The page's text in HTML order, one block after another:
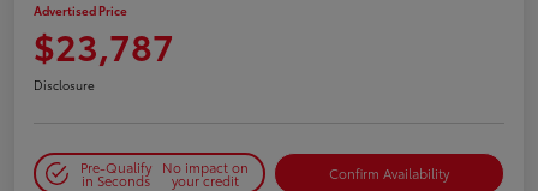
Advertised Price
$23,787
Disclosure
Pre-Qualify
in Seconds
No impact on
your credit Confirm Availability